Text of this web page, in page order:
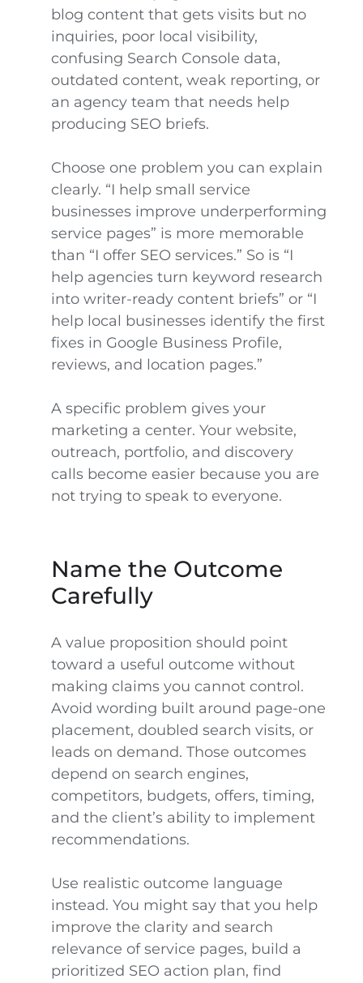
blog content that gets visits but no
inquiries, poor local visibility,
confusing Search Console data,
outdated content, weak reporting, or
an agency team that needs help
producing SEO briefs.
Choose one problem you can explain
clearly. “I help small service
businesses improve underperforming
service pages” is more memorable
than “I offer SEO services.” So is “I
help agencies turn keyword research
into writer-ready content briefs” or “I
help local businesses identify the first
fixes in Google Business Profile,
reviews, and location pages.”
A specific problem gives your
marketing a center. Your website,
outreach, portfolio, and discovery
calls become easier because you are
not trying to speak to everyone.
Name the Outcome
Carefully
A value proposition should point
toward a useful outcome without
making claims you cannot control.
Avoid wording built around page-one
placement, doubled search visits, or
leads on demand. Those outcomes
depend on search engines,
competitors, budgets, offers, timing,
and the client’s ability to implement
recommendations.
Use realistic outcome language
instead. You might say that you help
improve the clarity and search
relevance of service pages, build a
prioritized SEO action plan, find